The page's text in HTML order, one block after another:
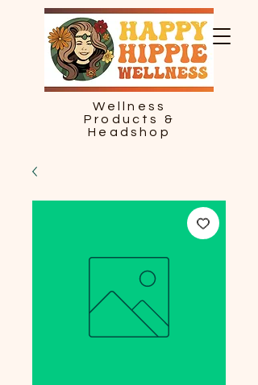
Wellness
Products &
Headshop